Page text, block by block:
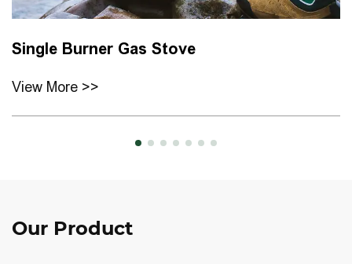
Single Burner Gas Stove
View More >>
Our Product